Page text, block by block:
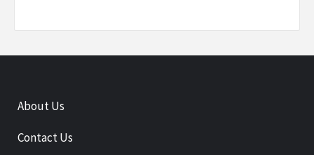
About Us
Contact Us